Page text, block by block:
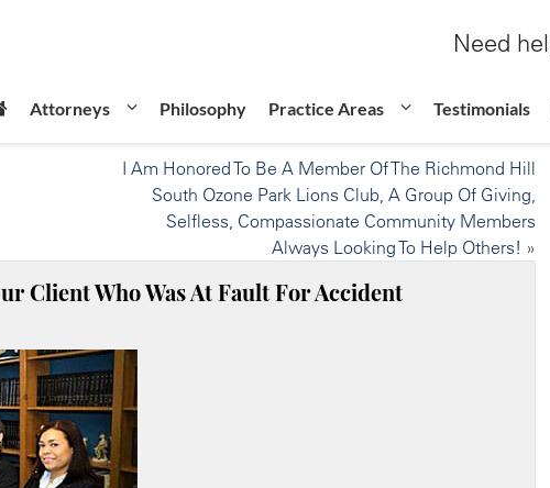
Need
Attorneys Philosophy Practice Areas Testimonials
I Am Honored To Be A Member Of The Richmond Hill
South Ozone Park Lions Club, A Group Of Giving,
Selfless, Compassionate Community Members
Always Looking To Help Others! »
Client Who Was At Fault For Accident